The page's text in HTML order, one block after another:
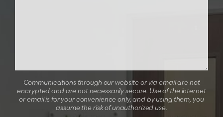
Communications through our website or via email are not
encrypted and are not necessarily secure. Use of the internet
or email is for your convenience only, and by using them, you
assume the risk of unauthorized use.